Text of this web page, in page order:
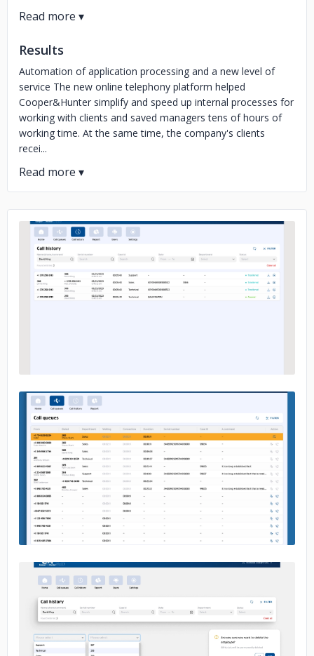
Results
Automation of application processing and a new level of
service The new online telephony platform helped
Cooper&Hunter simplify and speed up internal processes for
working with clients and saved managers tens of hours of
working time. At the same time, the company's clients
recei...
No image
No image
No image